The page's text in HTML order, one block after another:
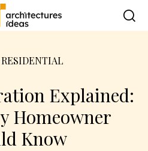
RESIDENTIAL
Explained:
Homeowner
Know